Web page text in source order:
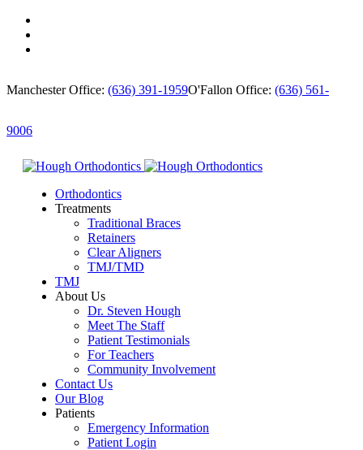
Manchester Office: (636) 391-1959O'Fallon Office: (636) 561-
9006
Orthodontics
Treatments
Traditional Braces
Retainers
Clear Aligners
TMJ/TMD
TMJ
About Us
Dr. Steven Hough
Meet The Staff
Patient Testimonials
For Teachers
Community Involvement
Contact Us
Our Blog
Patients
Emergency Information
Patient Login